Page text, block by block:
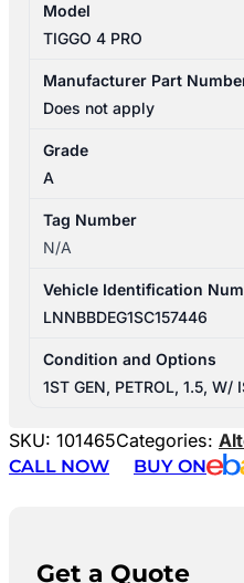
Model
TIGGO 4 PRO
Manufacturer Part
Does not apply
Grade
A
Tag Number
N/A
Vehicle Identification
LNNBBDEG1SC157446
Condition and Options
1ST GEN, PETROL, 1.5,
SKU: 101465Categories:
CALL NOW
BUY ON
Get a Quote